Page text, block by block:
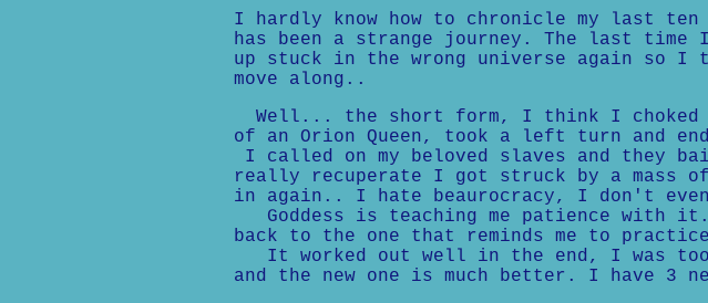
I hardly know how to chronicle my last
has been a strange journey. The last
up stuck in the wrong universe again so
move along..
Well... the short form, I think I choked
of an Orion Queen, took a left turn and
I called on my beloved slaves and they
really recuperate I got struck by a mass
in again.. I hate beaurocracy, I don't
Goddess is teaching me patience with
back to the one that reminds me to practice
It worked out well in the end, I was too
and the new one is much better. I have 3